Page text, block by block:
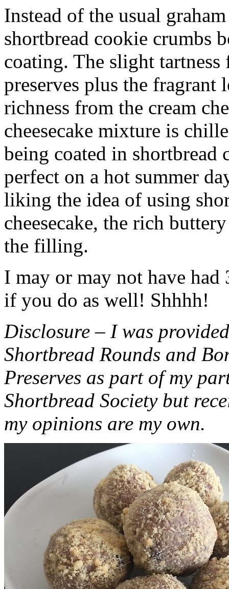
Instead of the usual
shortbread cookie crumbs
coating. The slight
preserves plus the fragrant
richness from the cream
cheesecake mixture is
being coated in shortbread
perfect on a hot summer
liking the idea of using
cheesecake, the rich
the filling.
I may or may not have had
if you do as well! Shhhh!
Disclosure – I was
Shortbread Rounds and
Preserves as part of my
Shortbread Society but
my opinions are my own.